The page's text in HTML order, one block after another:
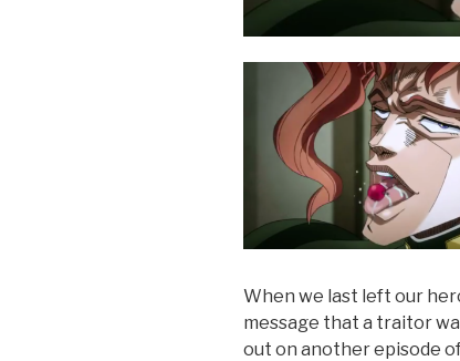
When we last left our
message that a traitor
out on another episode